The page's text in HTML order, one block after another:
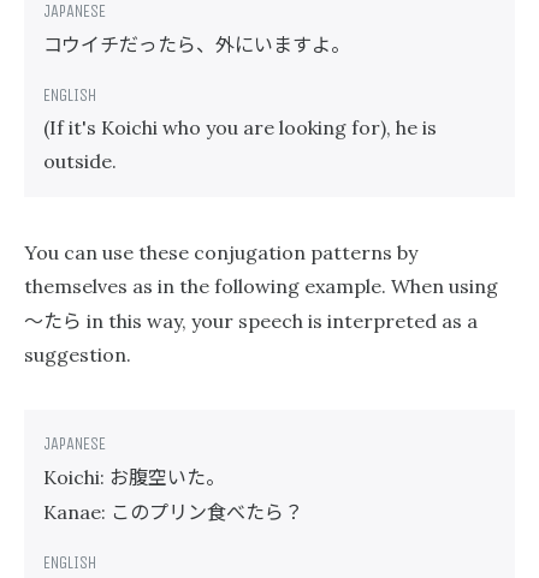
コウイチだったら、外にいますよ。
(If it's Koichi who you are looking for), he is
outside.
You can use these conjugation patterns by
themselves as in the following example. When using
〜たら in this way, your speech is interpreted as a
suggestion.
Koichi: お腹空いた。
Kanae: このプリン食べたら？